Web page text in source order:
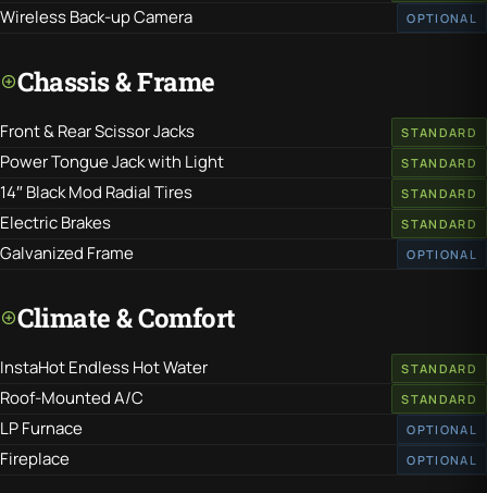
Wireless Back-up Camera OPTIONAL
Chassis & Frame
Front & Rear Scissor Jacks STANDARD
Power Tongue Jack with Light STANDARD
14″ Black Mod Radial Tires STANDARD
Electric Brakes STANDARD
Galvanized Frame OPTIONAL
Climate & Comfort
InstaHot Endless Hot Water STANDARD
Roof-Mounted A/C STANDARD
LP Furnace OPTIONAL
Fireplace OPTIONAL